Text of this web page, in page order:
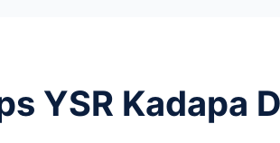
YSR Kadapa